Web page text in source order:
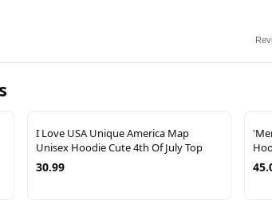
I Love USA Unique America Map
Unisex Hoodie Cute 4th Of July Top
30.99